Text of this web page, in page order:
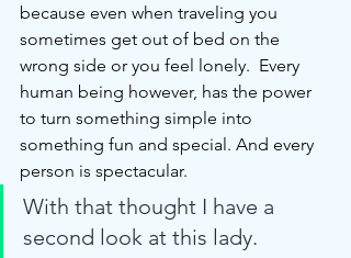
because even when traveling you
sometimes get out of bed on the
wrong side or you feel lonely.  Every
human being however, has the power
to turn something simple into
something fun and special. And every
person is spectacular.
With that thought I have a
second look at this lady.